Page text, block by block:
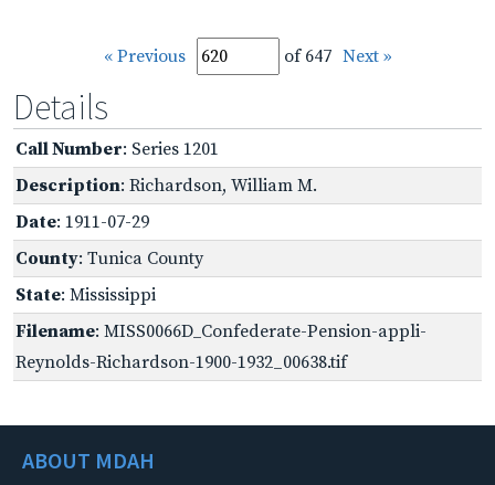
« Previous of 647 Next »
Details
Call Number: Series 1201
Description: Richardson, William M.
Date: 1911-07-29
County: Tunica County
State: Mississippi
Filename: MISS0066D_Confederate-Pension-appli-
Reynolds-Richardson-1900-1932_00638.tif
ABOUT MDAH